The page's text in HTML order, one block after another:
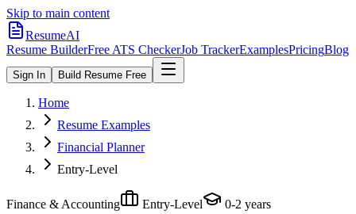
Skip to main content
ResumeAI
Resume BuilderFree ATS CheckerJob TrackerExamplesPricingBlog
Sign In Build Resume Free
Home
Resume Examples
Financial Planner
Entry-Level
Finance & Accounting Entry-Level 0-2 years